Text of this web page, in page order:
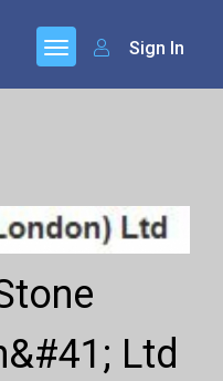
Sign In
Ltd